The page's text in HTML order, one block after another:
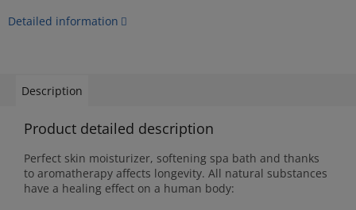
Detailed information
Description
Product detailed description
Perfect skin moisturizer, softening spa bath and thanks
to aromatherapy affects longevity. All natural substances
have a healing effect on a human body: